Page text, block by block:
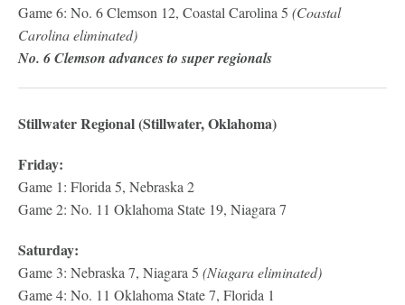
Game 6: No. 6 Clemson 12, Coastal Carolina 5 (Coastal
Carolina eliminated)
No. 6 Clemson advances to super regionals
Stillwater Regional (Stillwater, Oklahoma)
Friday:
Game 1: Florida 5, Nebraska 2
Game 2: No. 11 Oklahoma State 19, Niagara 7
Saturday:
Game 3: Nebraska 7, Niagara 5 (Niagara eliminated)
Game 4: No. 11 Oklahoma State 7, Florida 1